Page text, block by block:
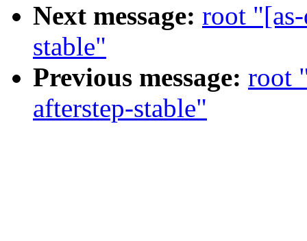
Next message: root
stable"
Previous message: root
afterstep-stable"